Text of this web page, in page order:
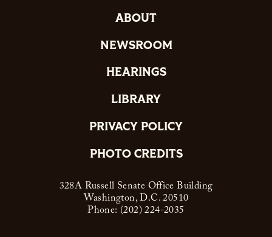
ABOUT
NEWSROOM
HEARINGS
LIBRARY
PRIVACY POLICY
PHOTO CREDITS
328A Russell Senate Office Building
Washington, D.C. 20510
Phone: (202) 224-2035